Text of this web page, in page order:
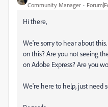
Community Manager
Hi there,
We're sorry to hear about
on this? Are you not seeing
on Adobe Express? Are you
We're here to help, just need